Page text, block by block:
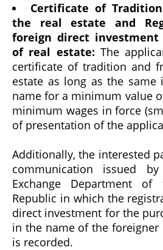
Certificate of
the real estate and
foreign direct
of real estate: The
certificate of tradition and
estate as long as the same
name for a minimum value
minimum wages in force
of presentation of the
Additionally, the interested
communication issued
Exchange Department
Republic in which the
direct investment for the
in the name of the foreigner
is recorded.